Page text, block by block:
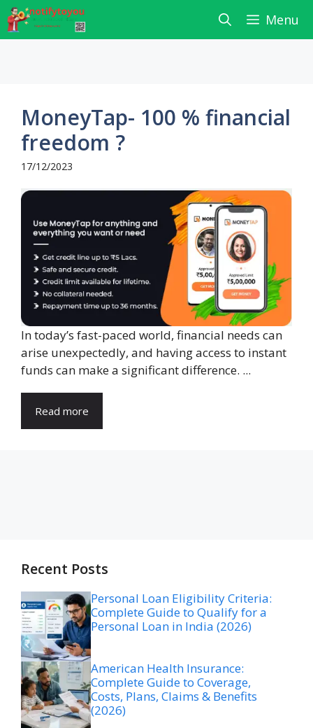
Skip
to
content
Menu
MoneyTap- 100 % financial
freedom ?
17/12/2023
In today’s fast-paced world, financial needs can
arise unexpectedly, and having access to instant
funds can make a significant difference. ...
Read more
Recent Posts
Personal Loan Eligibility Criteria:
Complete Guide to Qualify for a
Personal Loan in India (2026)
American Health Insurance:
Complete Guide to Coverage,
Costs, Plans, Claims & Benefits
(2026)